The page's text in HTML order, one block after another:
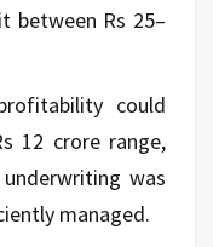
between Rs 25–
could
12 crore range,
was
managed.